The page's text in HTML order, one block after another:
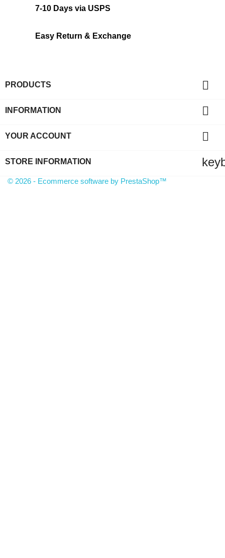
7-10 Days via USPS
Easy Return & Exchange
PRODUCTS 
INFORMATION 
YOUR ACCOUNT 
STORE INFORMATION
© 2026 - Ecommerce software by PrestaShop™